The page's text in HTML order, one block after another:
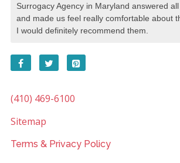
Surrogacy Agency in Maryland answered
and made us feel really comfortable about
I would definitely recommend them.
(410) 469-6100
Sitemap
Terms & Privacy Policy